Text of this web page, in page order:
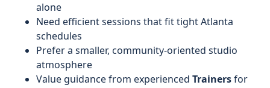
alone
Need efficient sessions that fit tight Atlanta
schedules
Prefer a smaller, community-oriented studio
atmosphere
Value guidance from experienced Trainersfor